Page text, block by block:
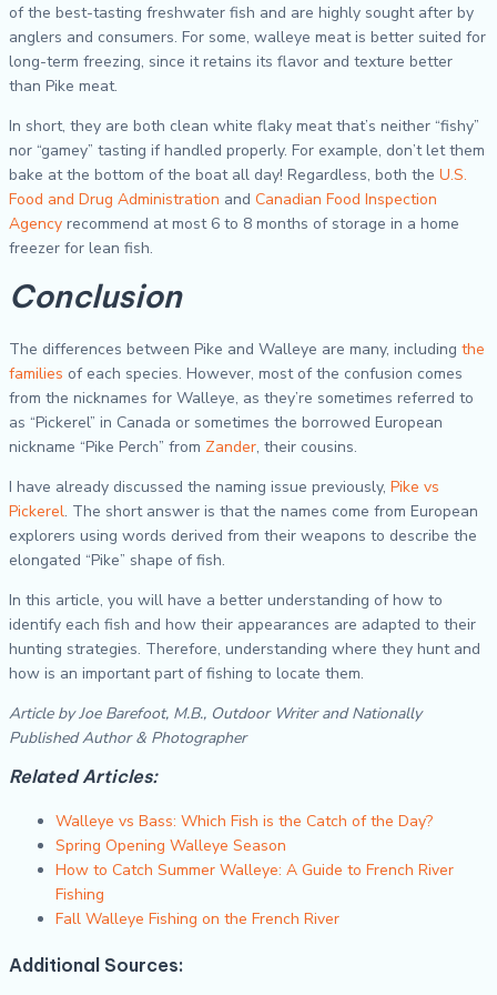
of the best-tasting freshwater fish and are highly sought after by
anglers and consumers. For some, walleye meat is better suited for
long-term freezing, since it retains its flavor and texture better
than Pike meat.
In short, they are both clean white flaky meat that’s neither “fishy”
nor “gamey” tasting if handled properly. For example, don’t let them
bake at the bottom of the boat all day! Regardless, both the U.S.
Food and Drug Administration and Canadian Food Inspection
Agencyrecommend at most 6 to 8 months of storage in a home
freezer for lean fish.
Conclusion
The differences between Pike and Walleye are many, including the
families of each species. However, most of the confusion comes
from the nicknames for Walleye, as they’re sometimes referred to
as “Pickerel” in Canada or sometimes the borrowed European
nickname “Pike Perch” from Zander, their cousins.
I have already discussed the naming issue previously, Pike vs
Pickerel. The short answer is that the names come from European
explorers using words derived from their weapons to describe the
elongated “Pike” shape of fish.
In this article, you will have a better understanding of how to
identify each fish and how their appearances are adapted to their
hunting strategies. Therefore, understanding where they hunt and
how is an important part of fishing to locate them.
Article by Joe Barefoot, M.B., Outdoor Writer and Nationally
Published Author & Photographer
Related Articles:
Walleye vs Bass: Which Fish is the Catch of the Day?
Spring Opening Walleye Season
How to Catch Summer Walleye: A Guide to French River
Fishing
Fall Walleye Fishing on the French River
Additional Sources: